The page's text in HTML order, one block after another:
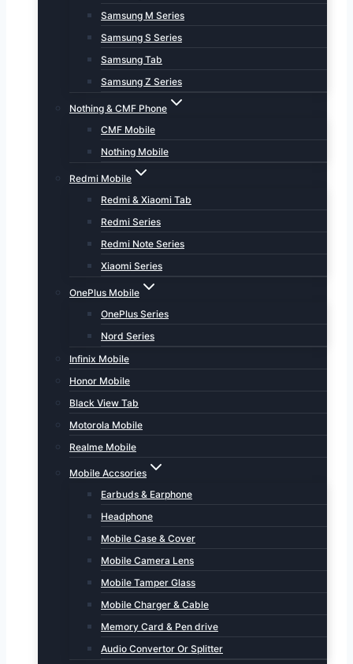
Samsung M Series
Samsung S Series
Samsung Tab
Samsung Z Series
Nothing & CMF Phone
CMF Mobile
Nothing Mobile
Redmi Mobile
Redmi & Xiaomi Tab
Redmi Series
Redmi Note Series
Xiaomi Series
OnePlus Mobile
OnePlus Series
Nord Series
Infinix Mobile
Honor Mobile
Black View Tab
Motorola Mobile
Realme Mobile
Mobile Accsories
Earbuds & Earphone
Headphone
Mobile Case & Cover
Mobile Camera Lens
Mobile Tamper Glass
Mobile Charger & Cable
Memory Card & Pen drive
Audio Convertor Or Splitter